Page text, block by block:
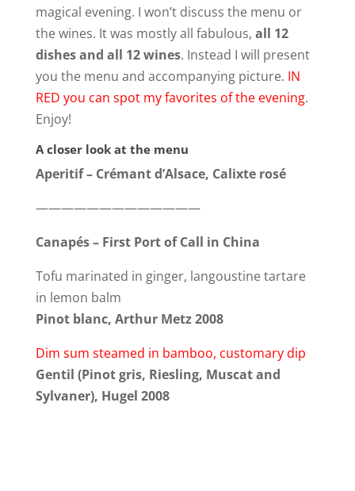
magical evening. I won’t discuss the menu or
the wines. It was mostly all fabulous, all 12
dishes and all 12 wines. Instead I will present
you the menu and accompanying picture. IN
RED you can spot my favorites of the evening.
Enjoy!
A closer look at the menu
Aperitif – Crémant d’Alsace, Calixte rosé
—————————————
Canapés – First Port of Call in China
Tofu marinated in ginger, langoustine tartare
in lemon balm
Pinot blanc, Arthur Metz 2008
Dim sum steamed in bamboo, customary dip
Gentil (Pinot gris, Riesling, Muscat and
Sylvaner), Hugel 2008